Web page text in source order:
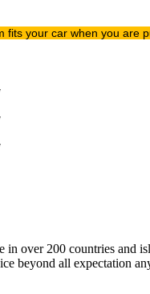
your car when you
over 200 countries
beyond all expectation